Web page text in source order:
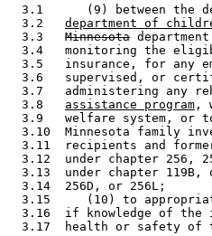
3.1      (9) between the
  3.2
department of
  3.3
Minnesota
3.4   monitoring the
3.5   insurance, for any
3.6   supervised, or
3.7   administering any
  3.8
assistance program ,
3.9   welfare system, or
3.10  Minnesota family
3.11  recipients and
3.12  under chapter 256,
3.13  under chapter 119B,
  3.14  256D, or 256L;
3.15     (10) to
3.16  if knowledge of the
3.17  health or safety of